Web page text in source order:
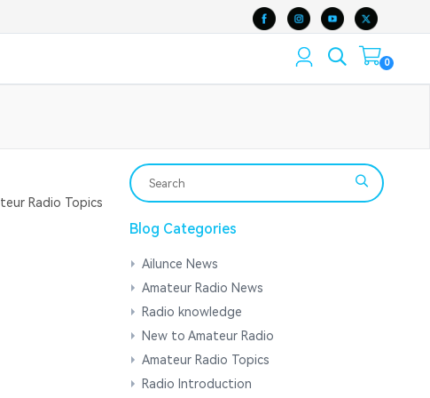
0
Radio Topics
Blog Categories
Ailunce News
Amateur Radio News
Radio knowledge
New to Amateur Radio
Amateur Radio Topics
Radio Introduction